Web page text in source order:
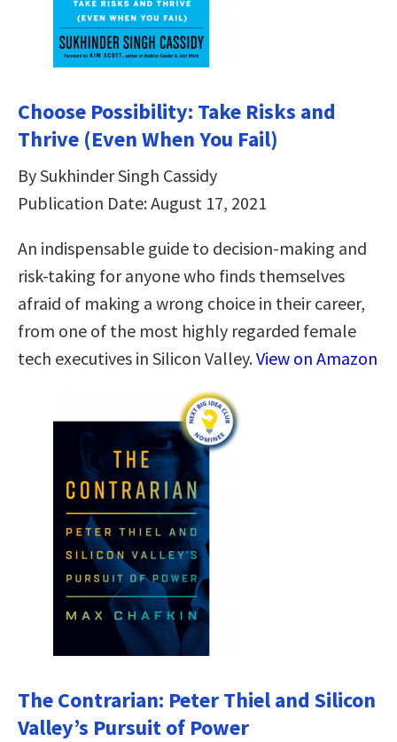
Choose Possibility: Take Risks and
Thrive (Even When You Fail)
By Sukhinder Singh Cassidy
Publication Date: August 17, 2021
An indispensable guide to decision-making and
risk-taking for anyone who finds themselves
afraid of making a wrong choice in their career,
from one of the most highly regarded female
tech executives in Silicon Valley.View on Amazon
The Contrarian: Peter Thiel and Silicon
Valley’s Pursuit of Power